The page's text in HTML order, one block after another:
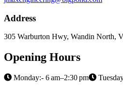
Address
305 Warburton Hwy, Wandin North,
Opening Hours
Monday:- 6 am–2:30 pm